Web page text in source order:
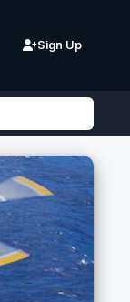
Sign Up